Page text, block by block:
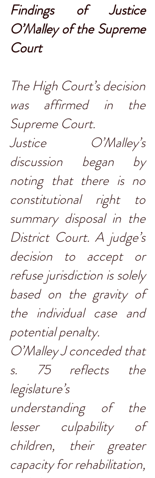
Findings of Justice
O’Malley of the Supreme
Court
The High Court’s decision
was affirmed in the
Supreme Court.
Justice O’Malley’s
discussion began by
noting that there is no
constitutional right to
summary disposal in the
District Court. A judge’s
decision to accept or
refuse jurisdiction is solely
based on the gravity of
the individual case and
potential penalty.
O’Malley J conceded that
s. 75 reflects the
legislature’s
understanding of the
lesser culpability of
children, their greater
capacity for rehabilitation,